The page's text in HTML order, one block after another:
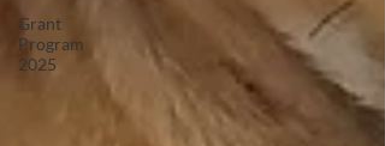
Grant
Program
2025